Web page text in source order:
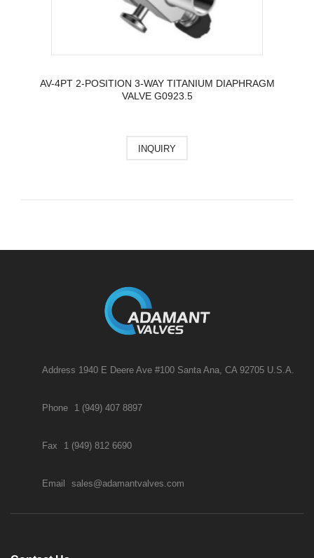
AV-4PT 2-POSITION 3-WAY TITANIUM DIAPHRAGM
VALVE G0923.5
INQUIRY
Address 1940 E Deere Ave #100 Santa Ana, CA 92705 U.S.A.
Phone 1 (949) 407 8897
Fax 1 (949) 812 6690
Email sales@adamantvalves.com